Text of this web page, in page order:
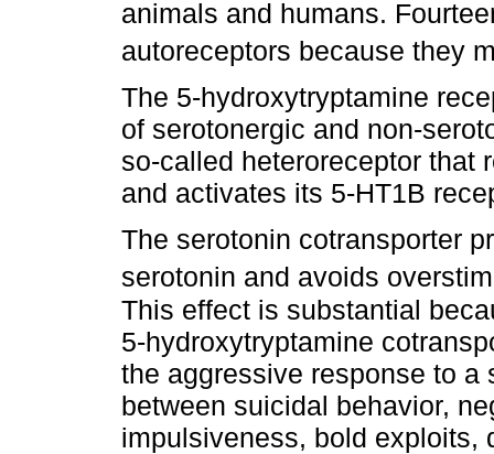
animals and humans.
autoreceptors because they
The 5-hydroxytryptamine
of serotonergic and non-
so-called heteroreceptor that
and activates its 5-HT1B
The serotonin cotransporter
serotonin and avoids
This effect is substantial
5-hydroxytryptamine
the aggressive response to
between suicidal behavior,
impulsiveness, bold exploits,